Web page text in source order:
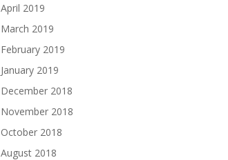
April 2019
March 2019
February 2019
January 2019
December 2018
November 2018
October 2018
August 2018